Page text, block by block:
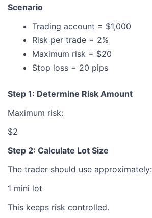
Scenario
Trading account = $1,000
Risk per trade = 2%
Maximum risk = $20
Stop loss = 20 pips
Step 1: Determine Risk Amount
Maximum risk:
$2
Step 2: Calculate Lot Size
The trader should use approximately:
1 mini lot
This keeps risk controlled.